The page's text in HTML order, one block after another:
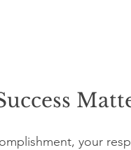
your